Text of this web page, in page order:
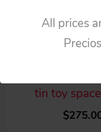
All prices
Space
tin toy
$